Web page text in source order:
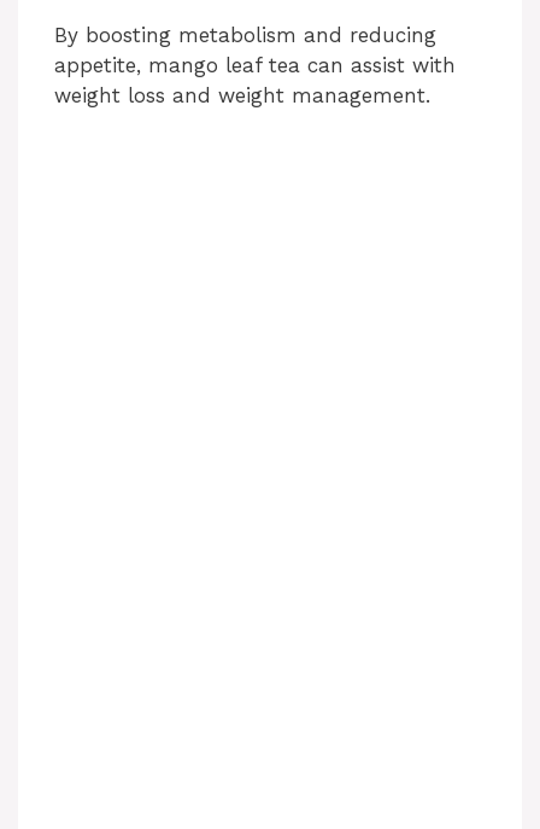
By boosting metabolism and reducing
appetite, mango leaf tea can assist with
weight loss and weight management.